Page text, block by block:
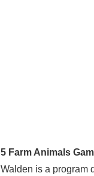
5 Farm Animals
Walden is a program